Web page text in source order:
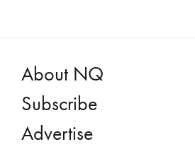
About NQ
Subscribe
Advertise